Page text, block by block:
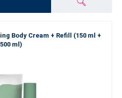
Body Cream + Refill (150 ml +
500 ml)